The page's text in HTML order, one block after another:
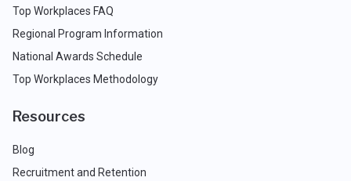
Top Workplaces FAQ
Regional Program Information
National Awards Schedule
Top Workplaces Methodology
Resources
Blog
Recruitment and Retention